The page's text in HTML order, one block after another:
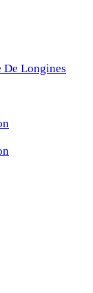
De Longines